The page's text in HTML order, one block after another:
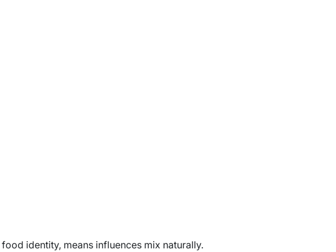
food identity, means influences mix naturally.